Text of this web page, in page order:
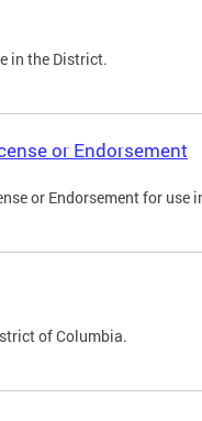
in the District.
or Endorsement
or Endorsement for use
of Columbia.